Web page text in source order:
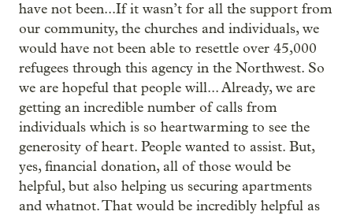
have not been...If it wasn’t for all the support from
our community, the churches and individuals, we
would have not been able to resettle over 45,000
refugees through this agency in the Northwest. So
we are hopeful that people will... Already, we are
getting an incredible number of calls from
individuals which is so heartwarming to see the
generosity of heart. People wanted to assist. But,
yes, financial donation, all of those would be
helpful, but also helping us securing apartments
and whatnot. That would be incredibly helpful as